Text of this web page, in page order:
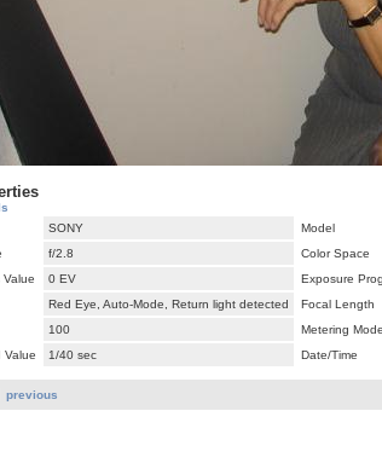
SONY Model
f/2.8 Color Space
0 EV Exposure
Red Eye, Auto-Mode, Return light detected Focal Length
100 Metering Mode
Value
1/40 sec Date/Time
previous